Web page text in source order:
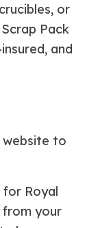
or
Pack
and
to
Royal
from your